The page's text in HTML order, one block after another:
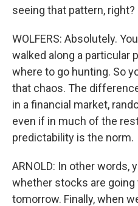
seeing that pattern, right?
WOLFERS: Absolutely.
walked along a particular
where to go hunting. So
that chaos. The
in a financial market,
even if in much of the
predictability is the norm.
ARNOLD: In other words,
whether stocks are going
tomorrow. Finally, when